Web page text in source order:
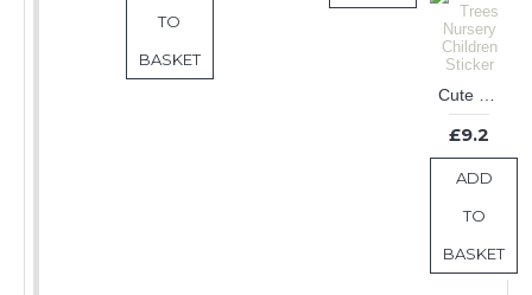
TO
BASKET
£9.2
ADD
TO
BASKET